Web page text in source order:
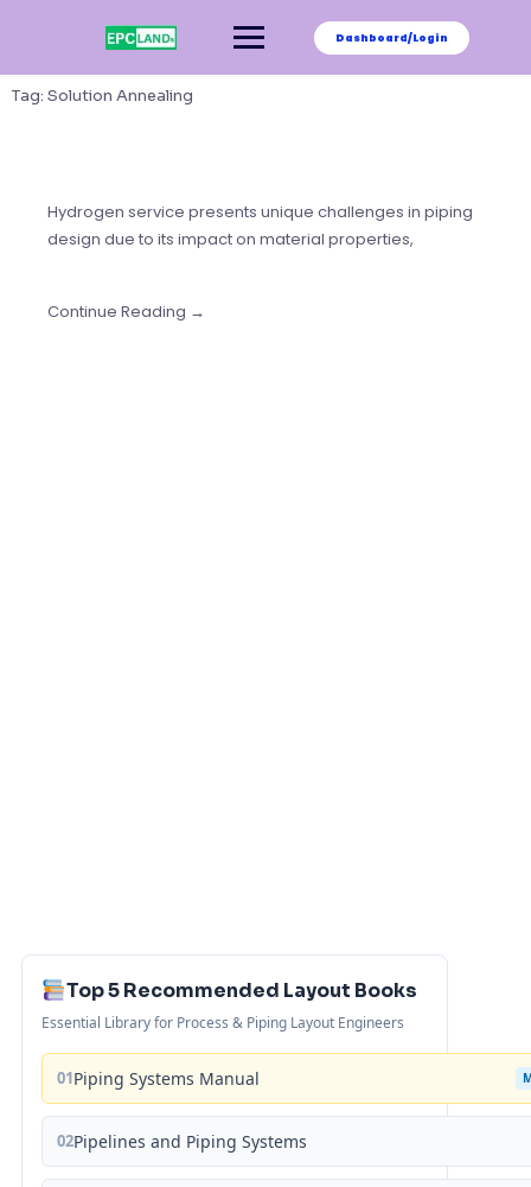
Dashboard/Login
Tag: Solution Annealing
Hydrogen service presents unique challenges in piping
design due to its impact on material properties,
Continue Reading →
Top 5 Recommended Layout Books
Essential Library for Process & Piping Layout Engineers
01Piping Systems Manual
02Pipelines and Piping Systems